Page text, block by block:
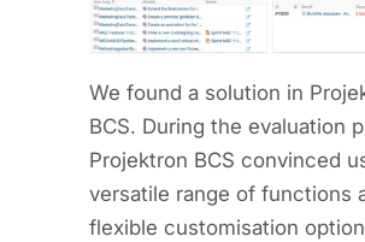
We found a solution in
BCS. During the evaluation
Projektron BCS convinced
versatile range of functions
flexible customisation